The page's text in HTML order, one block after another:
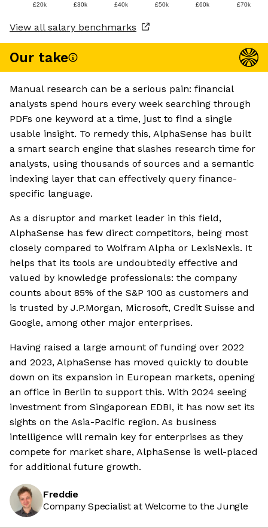
£20k £30k £40k £50k £60k £70k
View all salary benchmarks
Our take
Manual research can be a serious pain: financial
analysts spend hours every week searching through
PDFs one keyword at a time, just to find a single
usable insight. To remedy this, AlphaSense has built
a smart search engine that slashes research time for
analysts, using thousands of sources and a semantic
indexing layer that can effectively query finance-
specific language.
As a disruptor and market leader in this field,
AlphaSense has few direct competitors, being most
closely compared to Wolfram Alpha or LexisNexis. It
helps that its tools are undoubtedly effective and
valued by knowledge professionals: the company
counts about 85% of the S&P 100 as customers and
is trusted by J.P.Morgan, Microsoft, Credit Suisse and
Google, among other major enterprises.
Having raised a large amount of funding over 2022
and 2023, AlphaSense has moved quickly to double
down on its expansion in European markets, opening
an office in Berlin to support this. With 2024 seeing
investment from Singaporean EDBI, it has now set its
sights on the Asia-Pacific region. As business
intelligence will remain key for enterprises as they
compete for market share, AlphaSense is well-placed
for additional future growth.
Freddie
Company Specialist at Welcome to the Jungle